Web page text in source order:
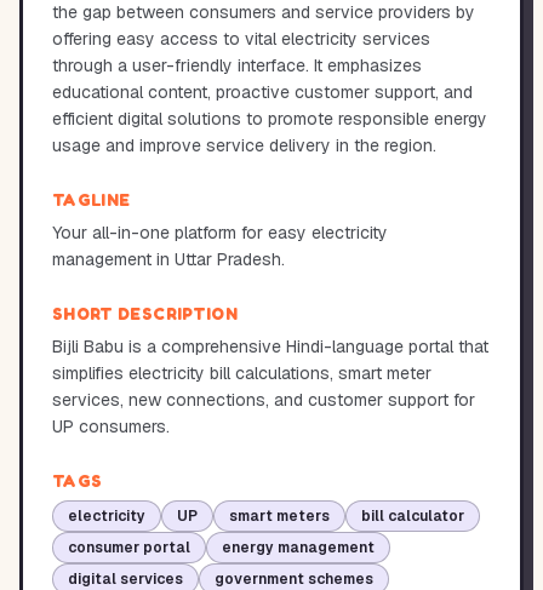
the gap between consumers and service providers by
offering easy access to vital electricity services
through a user-friendly interface. It emphasizes
educational content, proactive customer support, and
efficient digital solutions to promote responsible energy
usage and improve service delivery in the region.
TAGLINE
Your all-in-one platform for easy electricity
management in Uttar Pradesh.
SHORT DESCRIPTION
Bijli Babu is a comprehensive Hindi-language portal that
simplifies electricity bill calculations, smart meter
services, new connections, and customer support for
UP consumers.
TAGS
electricity UP smart meters
bill calculator
consumer portal
energy management
digital services
government schemes